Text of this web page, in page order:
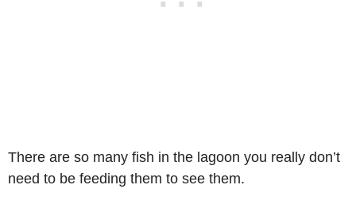
There are so many fish in the lagoon you really don’t
need to be feeding them to see them.